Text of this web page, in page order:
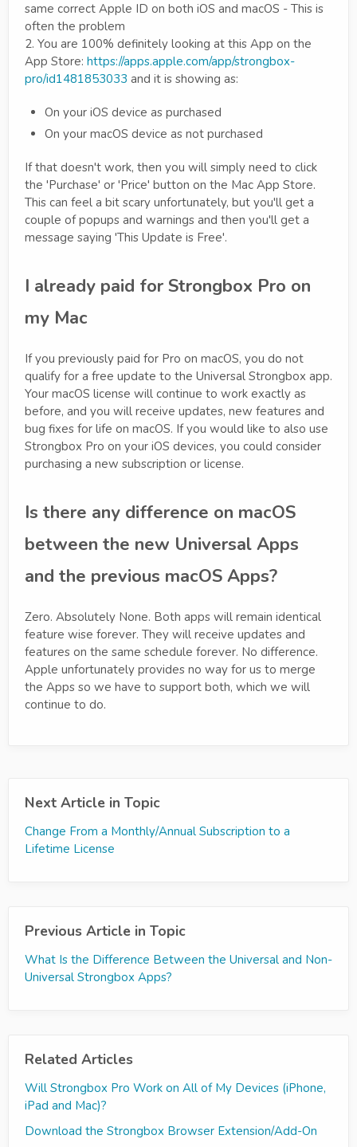
same correct Apple ID on both iOS and macOS - This is
often the problem
2. You are 100% definitely looking at this App on the
App Store: https://apps.apple.com/app/strongbox-
pro/id1481853033 and it is showing as:
On your iOS device as purchased
On your macOS device as not purchased
If that doesn't work, then you will simply need to click
the 'Purchase' or 'Price' button on the Mac App Store.
This can feel a bit scary unfortunately, but you'll get a
couple of popups and warnings and then you'll get a
message saying 'This Update is Free'.
I already paid for Strongbox Pro on
my Mac
If you previously paid for Pro on macOS, you do not
qualify for a free update to the Universal Strongbox app.
Your macOS license will continue to work exactly as
before, and you will receive updates, new features and
bug fixes for life on macOS. If you would like to also use
Strongbox Pro on your iOS devices, you could consider
purchasing a new subscription or license.
Is there any difference on macOS
between the new Universal Apps
and the previous macOS Apps?
Zero. Absolutely None. Both apps will remain identical
feature wise forever. They will receive updates and
features on the same schedule forever. No difference.
Apple unfortunately provides no way for us to merge
the Apps so we have to support both, which we will
continue to do.
Next Article in Topic
Change From a Monthly/Annual Subscription to a
Lifetime License
Previous Article in Topic
What Is the Difference Between the Universal and Non-
Universal Strongbox Apps?
Related Articles
Will Strongbox Pro Work on All of My Devices (iPhone,
iPad and Mac)?
Download the Strongbox Browser Extension/Add-On